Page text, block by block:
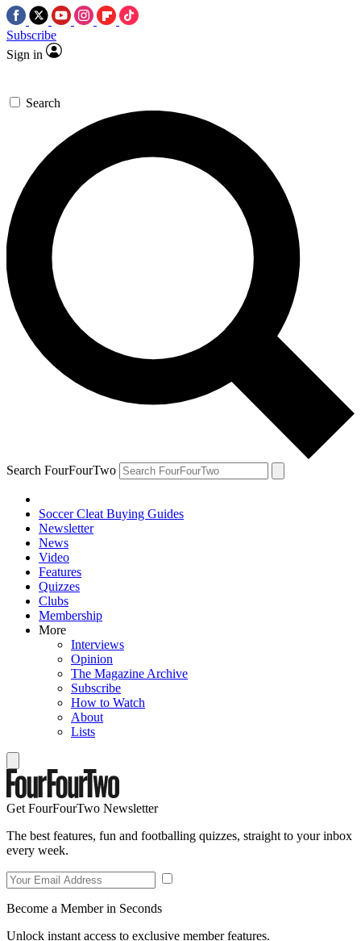
Subscribe
Sign in
Search
Search FourFourTwo
Soccer Cleat Buying Guides
Newsletter
News
Video
Features
Quizzes
Clubs
Membership
More
Interviews
Opinion
The Magazine Archive
Subscribe
How to Watch
About
Lists
Get FourFourTwo Newsletter
The best features, fun and footballing quizzes, straight to your inbox
every week.
Become a Member in Seconds
Unlock instant access to exclusive member features.